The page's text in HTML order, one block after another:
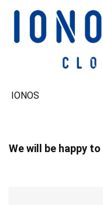
IONOS
We will be happy